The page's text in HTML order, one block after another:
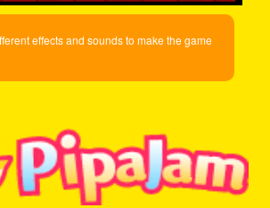
effects and sounds to make the game